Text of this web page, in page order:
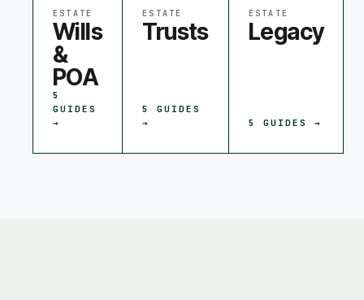
ESTATE
Wills
&
POA
5
GUIDES
→
ESTATE
Trusts
5
GUIDES
→
ESTATE
Legacy
5 GUIDES →